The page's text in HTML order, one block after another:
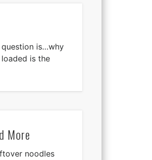
question is…why
is the
More
noodles